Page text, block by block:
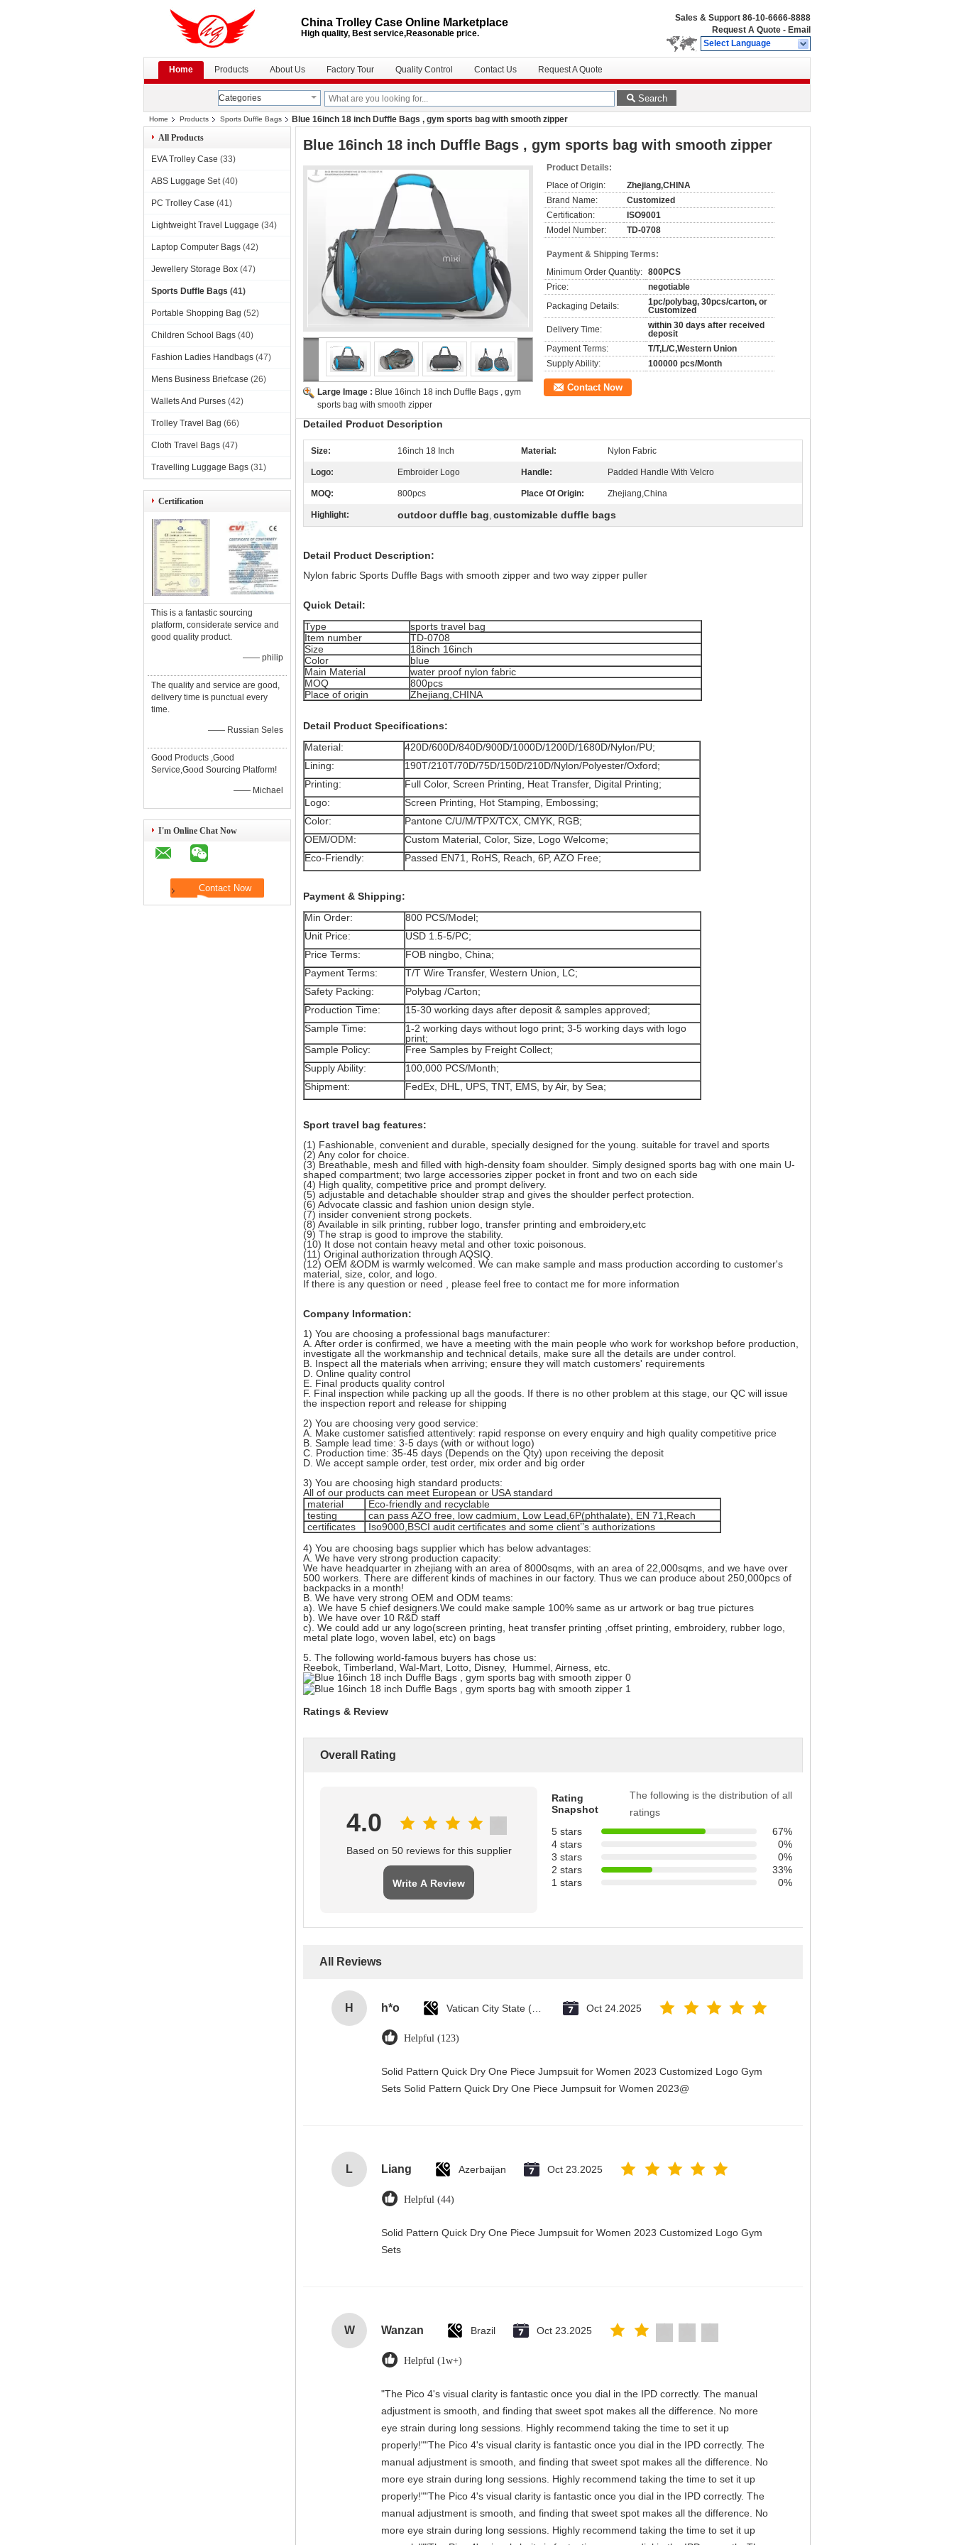
China Trolley Case Online Marketplace
High quality, Best service,Reasonable price.
Sales & Support 86-10-6666-8888
Request A Quote - Email
Select Language
Home Products About Us Factory Tour Quality Control Contact Us Request A Quote
Categories Search
Home Products Sports Duffle Bags
Blue 16inch 18 inch Duffle Bags , gym sports bag with smooth zipper
All Products
EVA Trolley Case (33)
ABS Luggage Set (40)
PC Trolley Case (41)
Lightweight Travel Luggage (34)
Laptop Computer Bags (42)
Jewellery Storage Box (47)
Sports Duffle Bags (41)
Portable Shopping Bag (52)
Children School Bags (40)
Fashion Ladies Handbags (47)
Mens Business Briefcase (26)
Wallets And Purses (42)
Trolley Travel Bag (66)
Cloth Travel Bags (47)
Travelling Luggage Bags (31)
Certification
This is a fantastic sourcing
platform, considerate service and
good quality product.
—— philip
The quality and service are good,
delivery time is punctual every
time.
—— Russian Seles
Good Products ,Good
Service,Good Sourcing Platform!
—— Michael
I'm Online Chat Now
Blue 16inch 18 inch Duffle Bags , gym sports bag with smooth zipper
Large Image : Blue 16inch 18 inch Duffle Bags , gym
sports bag with smooth zipper
Product Details:
Place of Origin:
Zhejiang,CHINA
Brand Name:
Customized
Certification:
ISO9001
Model Number:
TD-0708
Payment & Shipping Terms:
Minimum Order Quantity: 800PCS
Price:
negotiable
Packaging Details:
1pc/polybag, 30pcs/carton, or
Customized
Delivery Time:
within 30 days after received
deposit
Payment Terms:
T/T,L/C,Western Union
Supply Ability:
100000 pcs/Month
Contact Now
Detailed Product Description
Size: 16inch 18 Inch Material: Nylon Fabric
Logo: Embroider Logo Handle: Padded Handle With Velcro
MOQ: 800pcs Place Of Origin: Zhejiang,China
Highlight: outdoor duffle bag, customizable duffle bags
Detail Product Description:
Nylon fabric Sports Duffle Bags with smooth zipper and two way zipper puller
Quick Detail:
Type
sports travel bag
Item number
TD-0708
Size
18inch 16inch
Color
blue
Main Material
water proof nylon fabric
MOQ
800pcs
Place of origin
Zhejiang,CHINA
Detail Product Specifications:
Material:
420D/600D/840D/900D/1000D/1200D/1680D/Nylon/PU;
Lining:
190T/210T/70D/75D/150D/210D/Nylon/Polyester/Oxford;
Printing:
Full Color, Screen Printing, Heat Transfer, Digital Printing;
Logo:
Screen Printing, Hot Stamping, Embossing;
Color:
Pantone C/U/M/TPX/TCX, CMYK, RGB;
OEM/ODM:
Custom Material, Color, Size, Logo Welcome;
Eco-Friendly:
Passed EN71, RoHS, Reach, 6P, AZO Free;
Payment & Shipping:
Min Order:
800 PCS/Model;
Unit Price:
USD 1.5-5/PC;
Price Terms:
FOB ningbo, China;
Payment Terms:
T/T Wire Transfer, Western Union, LC;
Safety Packing:
Polybag /Carton;
Production Time:
15-30 working days after deposit & samples approved;
Sample Time:
1-2 working days without logo print; 3-5 working days with logo
print;
Sample Policy:
Free Samples by Freight Collect;
Supply Ability:
100,000 PCS/Month;
Shipment:
FedEx, DHL, UPS, TNT, EMS, by Air, by Sea;
Sport travel bag features:
(1) Fashionable, convenient and durable, specially designed for the young. suitable for travel and sports
(2) Any color for choice.
(3) Breathable, mesh and filled with high-density foam shoulder. Simply designed sports bag with one main U-
shaped compartment; two large accessories zipper pocket in front and two on each side
(4) High quality, competitive price and prompt delivery.
(5) adjustable and detachable shoulder strap and gives the shoulder perfect protection.
(6) Advocate classic and fashion union design style.
(7) insider convenient strong pockets.
(8) Available in silk printing, rubber logo, transfer printing and embroidery,etc
(9) The strap is good to improve the stability.
(10) It dose not contain heavy metal and other toxic poisonous.
(11) Original authorization through AQSIQ.
(12) OEM &ODM is warmly welcomed. We can make sample and mass production according to customer's
material, size, color, and logo.
If there is any question or need , please feel free to contact me for more information
Company Information:
1) You are choosing a professional bags manufacturer:
A. After order is confirmed, we have a meeting with the main people who work for workshop before production,
investigate all the workmanship and technical details, make sure all the details are under control.
B. Inspect all the materials when arriving; ensure they will match customers' requirements
D. Online quality control
E. Final products quality control
F. Final inspection while packing up all the goods. If there is no other problem at this stage, our QC will issue
the inspection report and release for shipping
2) You are choosing very good service:
A. Make customer satisfied attentively: rapid response on every enquiry and high quality competitive price
B. Sample lead time: 3-5 days (with or without logo)
C. Production time: 35-45 days (Depends on the Qty) upon receiving the deposit
D. We accept sample order, test order, mix order and big order
3) You are choosing high standard products:
All of our products can meet European or USA standard
material
Eco-friendly and recyclable
testing
can pass AZO free, low cadmium, Low Lead,6P(phthalate), EN 71,Reach
certificates
Iso9000,BSCI audit certificates and some client’’s authorizations
4) You are choosing bags supplier which has below advantages:
A. We have very strong production capacity:
We have headquarter in zhejiang with an area of 8000sqms, with an area of 22,000sqms, and we have over
500 workers. There are different kinds of machines in our factory. Thus we can produce about 250,000pcs of
backpacks in a month!
B. We have very strong OEM and ODM teams:
a). We have 5 chief designers.We could make sample 100% same as ur artwork or bag true pictures
b). We have over 10 R&D staff
c). We could add ur any logo(screen printing, heat transfer printing ,offset printing, embroidery, rubber logo,
metal plate logo, woven label, etc) on bags
5. The following world-famous buyers has chose us:
Reebok, Timberland, Wal-Mart, Lotto, Disney, Hummel, Airness, etc.
Ratings & Review
Overall Rating
4.0
Based on 50 reviews for this supplier
Write A Review
Rating
Snapshot
The following is the distribution of all
ratings
5 stars
67%
4 stars
0%
3 stars
0%
2 stars
33%
1 stars
0%
All Reviews
H h*o Oct 24.2025
Helpful (123)
Solid Pattern Quick Dry One Piece Jumpsuit for Women 2023 Customized Logo Gym
Sets Solid Pattern Quick Dry One Piece Jumpsuit for Women 2023@
L Liang Azerbaijan Oct 23.2025
Helpful (44)
Solid Pattern Quick Dry One Piece Jumpsuit for Women 2023 Customized Logo Gym
Sets
W Wanzan Brazil Oct 23.2025
Helpful (1w+)
"The Pico 4's visual clarity is fantastic once you dial in the IPD correctly. The manual
adjustment is smooth, and finding that sweet spot makes all the difference. No more
eye strain during long sessions. Highly recommend taking the time to set it up
properly!""The Pico 4's visual clarity is fantastic once you dial in the IPD correctly. The
manual adjustment is smooth, and finding that sweet spot makes all the difference. No
more eye strain during long sessions. Highly recommend taking the time to set it up
properly!""The Pico 4's visual clarity is fantastic once you dial in the IPD correctly. The
manual adjustment is smooth, and finding that sweet spot makes all the difference. No
more eye strain during long sessions. Highly recommend taking the time to set it up